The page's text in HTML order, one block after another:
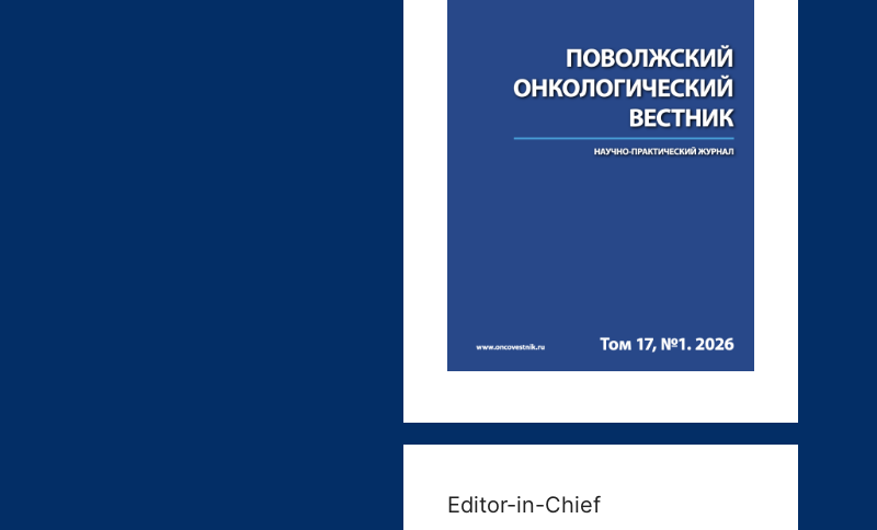
Editor-in-Chief